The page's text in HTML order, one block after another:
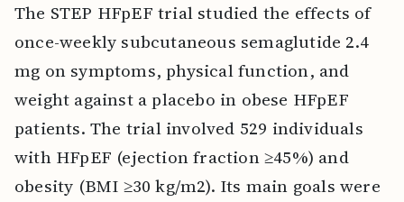
The STEP HFpEF trial studied the effects of
once-weekly subcutaneous semaglutide 2.4
mg on symptoms, physical function, and
weight against a placebo in obese HFpEF
patients. The trial involved 529 individuals
with HFpEF (ejection fraction ≥45%) and
obesity (BMI ≥30 kg/m2). Its main goals were